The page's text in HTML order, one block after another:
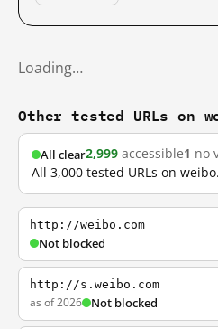
Loading…
Other tested URLs on
All clear2,999 accessible1 no
All 3,000 tested URLs on
http://weibo.com
Not blocked
http://s.weibo.com
as of 2026 Not blocked